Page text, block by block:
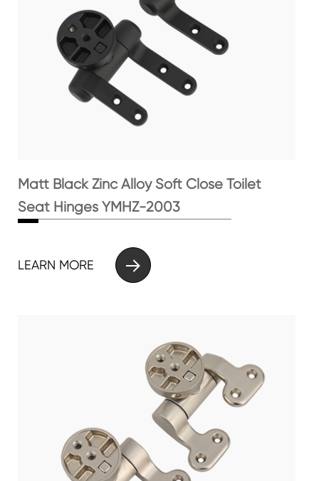
Matt Black Zinc Alloy Soft Close Toilet
Seat Hinges YMHZ-2003
LEARN MORE 